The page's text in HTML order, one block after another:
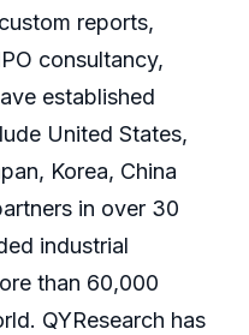
reports,
consultancy,
established
United States,
Korea, China
in over 30
industrial
than 60,000
QYResearch has